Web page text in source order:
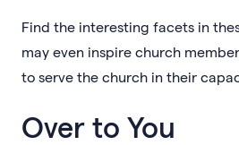
Find the interesting facets in
may even inspire church
to serve the church in their
Over to You